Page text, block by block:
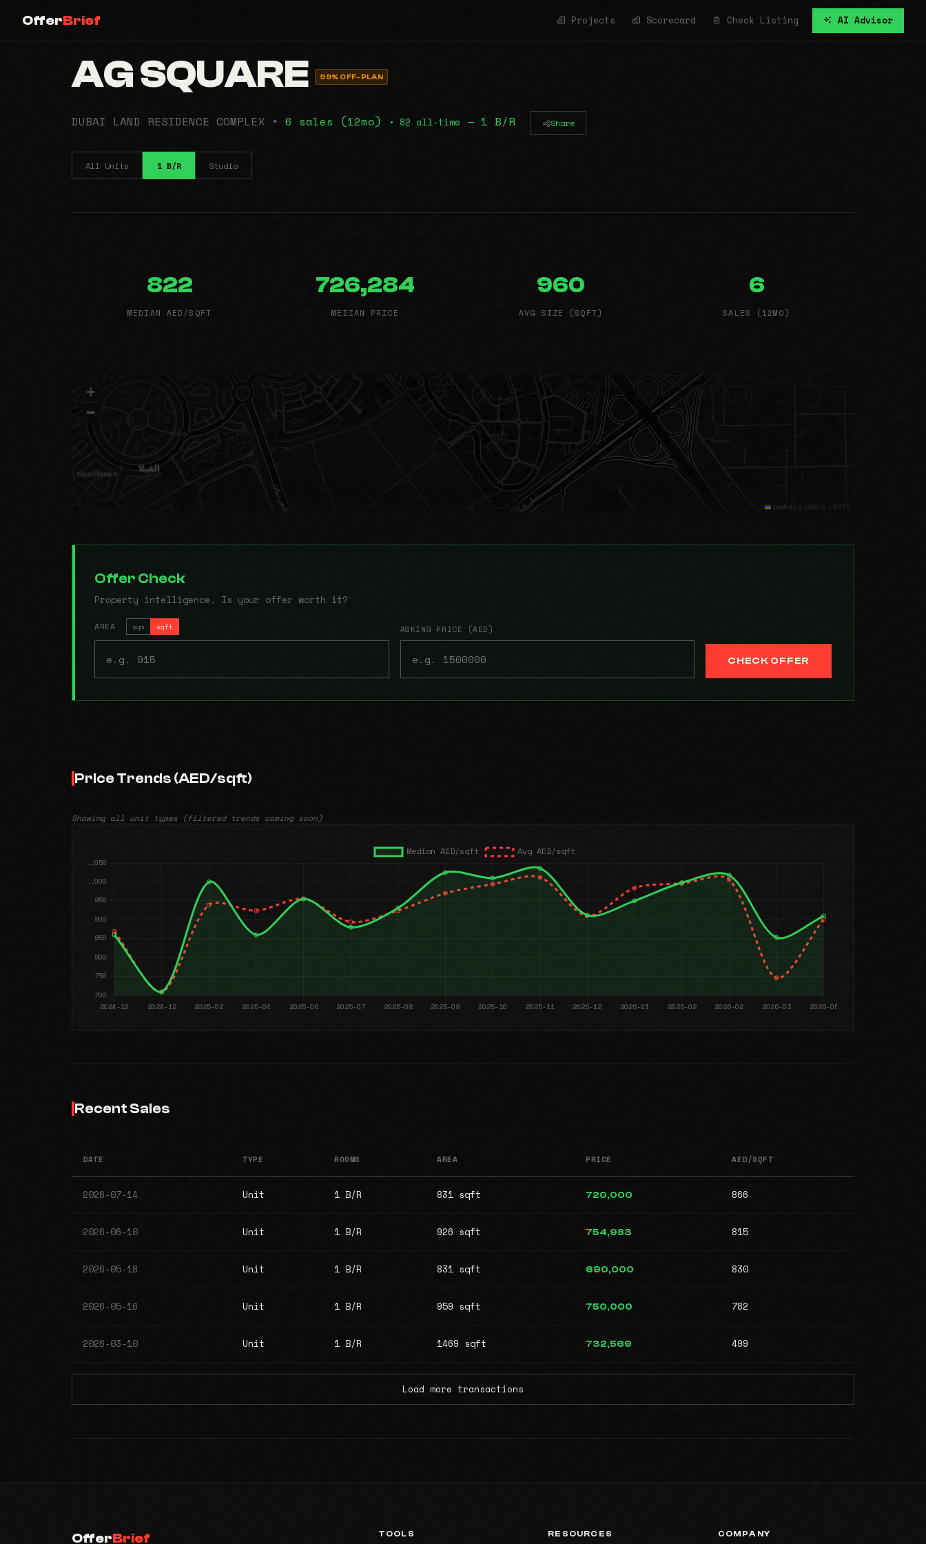
OfferBrief Projects Scorecard Check Listing AI Advisor
AG SQUARE 99% OFF-PLAN
DUBAI LAND RESIDENCE COMPLEX • 6 sales (12mo) • 82 all-time — 1 B/R Share
All Units 1 B/R Studio
822
MEDIAN AED/SQFT
726,284
MEDIAN PRICE
960
AVG SIZE (SQFT)
6
SALES (12MO)
+
−
Leaflet © OSM © CARTO
Offer Check
Property intelligence. Is your offer worth it?
AREA sqm sqft ASKING PRICE (AED)
CHECK OFFER
Price Trends (AED/sqft)
Showing all unit types (filtered trends coming soon)
Recent Sales
DATE TYPE ROOMS AREA PRICE AED/SQFT
2026-07-14 Unit 1 B/R 831 sqft 720,000 866
2026-06-10 Unit 1 B/R 926 sqft 754,983 815
2026-05-18 Unit 1 B/R 831 sqft 690,000 830
2026-05-16 Unit 1 B/R 959 sqft 750,000 782
2026-03-10 Unit 1 B/R 1469 sqft 732,569 499
Load more transactions
OfferBrief TOOLS RESOURCES COMPANY